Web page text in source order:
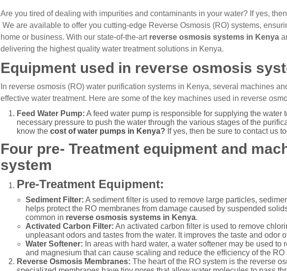
Are you tired of dealing with impurities and contaminants in your water? If yes,
We are available to offer you cutting-edge Reverse Osmosis (RO) systems,
home or business. With our state-of-the-art reverse osmosis systems in Kenya
delivering the highest quality water treatment solutions in Kenya.
Equipment used in reverse osmosis
In reverse osmosis (RO) water purification systems in Kenya, several machines
effective water treatment. Here are some of the key machines used in reverse
Feed Water Pump: A feed water pump is responsible for supplying the water
necessary pressure to push the water through the various stages of the
know the cost of water pumps in Kenya? If yes, then be sure to contact us
Four pre- Treatment equipment and
system
Pre-Treatment Equipment:
Sediment Filter: A sediment filter is used to remove large particles,
helps protect the RO membranes from damage caused by suspended
common in reverse osmosis systems in Kenya.
Activated Carbon Filter: An activated carbon filter is used to remove
unpleasant odors and tastes from the water. It improves the taste and odor
Water Softener: In areas with hard water, a water softener may be used
and magnesium that can cause scaling and reduce the efficiency of the RO
Reverse Osmosis Membranes: The heart of the RO system is the reverse